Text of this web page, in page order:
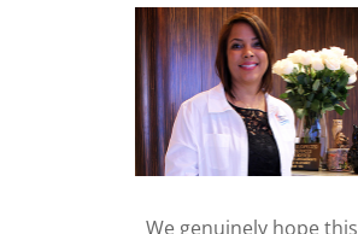
We genuinely hope this